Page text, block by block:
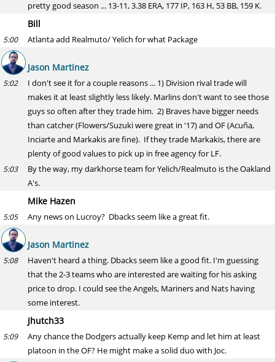
pretty good season ... 13-11, 3.38 ERA, 177 IP, 163 H, 53 BB, 159 K.
Bill
5:00 Atlanta add Realmuto/ Yelich for what Package
Jason Martinez
5:02
I don't see it for a couple reasons ... 1) Division rival trade will
makes it at least slightly less likely. Marlins don't want to see those
guys so often after they trade him. 2) Braves have bigger needs
than catcher (Flowers/Suzuki were great in '17) and OF (Acuña,
Inciarte and Markakis are fine). If they trade Markakis, there are
plenty of good values to pick up in free agency for LF.
5:03
By the way, my darkhorse team for Yelich/Realmuto is the Oakland
A's.
Mike Hazen
5:05 Any news on Lucroy? Dbacks seem like a great fit.
Jason Martinez
5:08
Haven't heard a thing. Dbacks seem like a good fit. I'm guessing
that the 2-3 teams who are interested are waiting for his asking
price to drop. I could see the Angels, Mariners and Nats having
some interest.
Jhutch33
5:09
Any chance the Dodgers actually keep Kemp and let him at least
platoon in the OF? He might make a solid duo with Joc.